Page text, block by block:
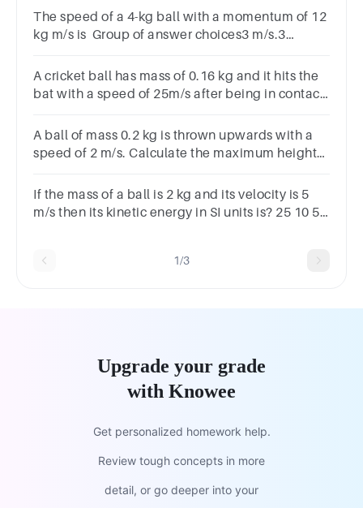
The speed of a 4-kg ball with a momentum of 12
kg m/s is Group of answer choices3 m/s.3
A cricket ball has mass of 0.16 kg and it hits the
bat with a speed of 25m/s after being in contact
a speed of 22m/s in the exact opposite direction.
A ball of mass 0.2 kg is thrown upwards with a
speed of 2 m/s. Calculate the maximum height
If the mass of a ball is 2 kg and its velocity is 5
m/s then its kinetic energy in SI units is? 25 10 5
1/3
Upgrade your grade
with Knowee
Get personalized homework help.
Review tough concepts in more
detail, or go deeper into your